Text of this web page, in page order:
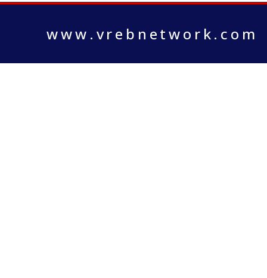
www.vrebnetwork.com